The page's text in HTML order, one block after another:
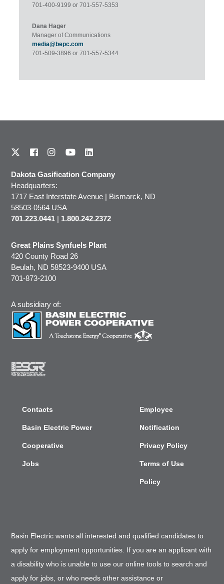
701-400-9199 or 701-557-5353
Dana Hager
Manager of Communications
media@bepc.com
701-509-3896 or 701-557-5344
Dakota Gasification Company
Headquarters:
1717 East Interstate Avenue | Bismarck, ND
58503-0564 USA
701.223.0441 | 1.800.242.2372
Great Plains Synfuels Plant
420 County Road 26
Beulah, ND 58523-9400 USA
701-873-2100
A subsidiary of:
Contacts
Basin Electric Power
Cooperative
Jobs
Employee
Notification
Privacy Policy
Terms of Use
Policy
Basin Electric wants all interested and qualified candidates to
apply for employment opportunities. If you are an applicant with
a disability who is unable to use our online tools to search and
apply for jobs, or who needs other assistance or